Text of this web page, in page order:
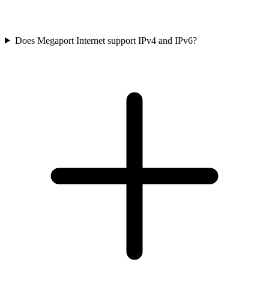
Does Megaport Internet support IPv4 and IPv6?